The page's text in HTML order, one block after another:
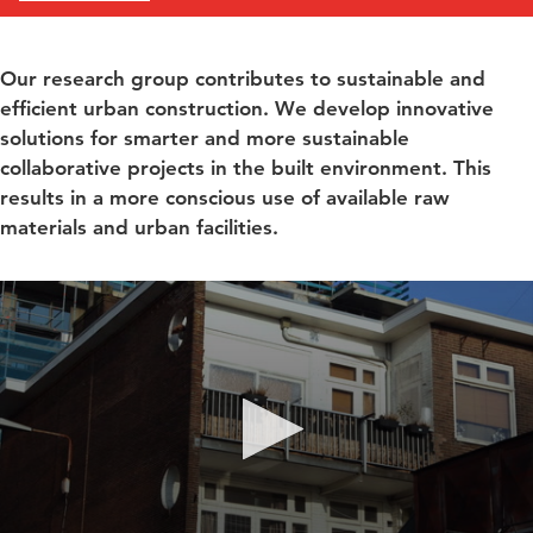
Our research group contributes to sustainable and
efficient urban construction. We develop innovative
solutions for smarter and more sustainable
collaborative projects in the built environment. This
results in a more conscious use of available raw
materials and urban facilities.